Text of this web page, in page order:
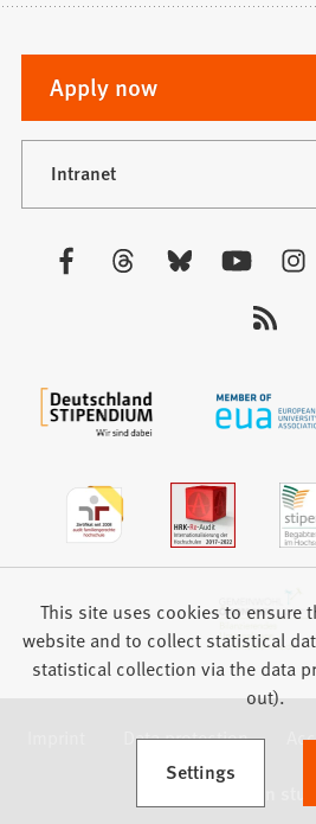
Apply now
(Opens
in
a
new
tab)
Intranet
(Opens
Data protection
This site uses cookies to ensure
website and to collect statistical
statistical collection via the data
out).
Settings
(Opens in a new tab)